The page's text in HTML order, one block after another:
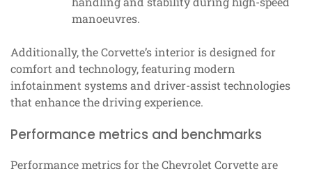
manoeuvres.
Additionally, the Corvette’s interior is designed for
comfort and technology, featuring modern
infotainment systems and driver-assist technologies
that enhance the driving experience.
Performance metrics and benchmarks
Performance metrics for the Chevrolet Corvette are